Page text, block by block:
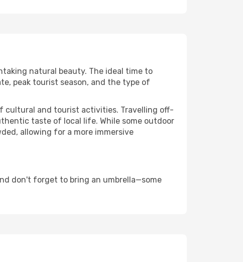
natural beauty. The ideal time to
peak tourist season, and the type of
cultural and tourist activities. Travelling off-
taste of local life. While some outdoor
allowing for a more immersive
don't forget to bring an umbrella—some